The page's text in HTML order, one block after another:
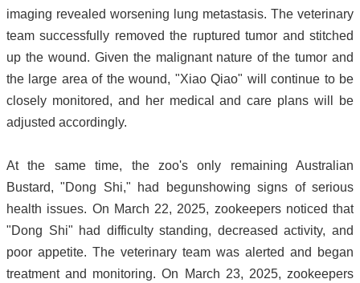
imaging revealed worsening lung metastasis. The veterinary
team successfully removed the ruptured tumor and stitched
up the wound. Given the malignant nature of the tumor and
the large area of the wound, "Xiao Qiao" will continue to be
closely monitored, and her medical and care plans will be
adjusted accordingly.
At the same time, the zoo's only remaining Australian
Bustard, "Dong Shi," had begunshowing signs of serious
health issues. On March 22, 2025, zookeepers noticed that
"Dong Shi" had difficulty standing, decreased activity, and
poor appetite. The veterinary team was alerted and began
treatment and monitoring. On March 23, 2025, zookeepers